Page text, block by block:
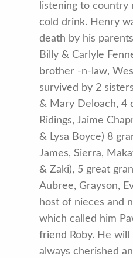
listening to country
cold drink. Henry
death by his
Billy & Carlyle
brother -n-law,
survived by 2
& Mary Deloach, 4
Ridings, Jaime
& Lysa Boyce) 8
James, Sierra,
& Zaki), 5 great
Aubree, Grayson,
host of nieces and
which called him
friend Roby. He will
always cherished